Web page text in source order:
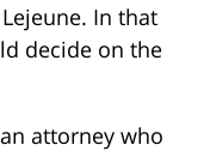
In that
decide on the
attorney who